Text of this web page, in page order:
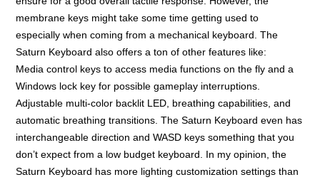
membrane keys might take some time getting used to
especially when coming from a mechanical keyboard. The
Saturn Keyboard also offers a ton of other features like:
Media control keys to access media functions on the fly and a
Windows lock key for possible gameplay interruptions.
Adjustable multi-color backlit LED, breathing capabilities, and
automatic breathing transitions. The Saturn Keyboard even has
interchangeable direction and WASD keys something that you
don’t expect from a low budget keyboard. In my opinion, the
Saturn Keyboard has more lighting customization settings than